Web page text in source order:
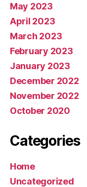
May 2023
April 2023
March 2023
February 2023
January 2023
December 2022
November 2022
October 2020
Categories
Home
Uncategorized